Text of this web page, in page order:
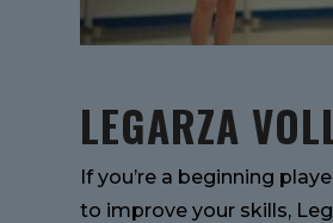
LEGARZA
If you’re a beginning
to improve your skills,